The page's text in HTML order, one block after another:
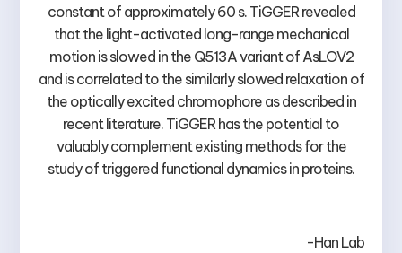
constant of approximately 60 s. TiGGER revealed
that the light-activated long-range mechanical
motion is slowed in the Q513A variant of AsLOV2
and is correlated to the similarly slowed relaxation of
the optically excited chromophore as described in
recent literature. TiGGER has the potential to
valuably complement existing methods for the
study of triggered functional dynamics in proteins.
-Han Lab